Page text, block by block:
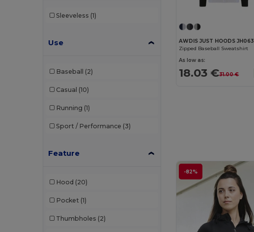
Sleeveless (1)
Use
Baseball (2)
Casual (10)
Running (1)
Sport / Performance (3)
Feature
Hood (20)
Pocket (1)
Thumbholes (2)
AWDIS JUST HOODS JH063
Zipped Baseball Sweatshirt
As low as:
18.03 €31.00 €
-82%